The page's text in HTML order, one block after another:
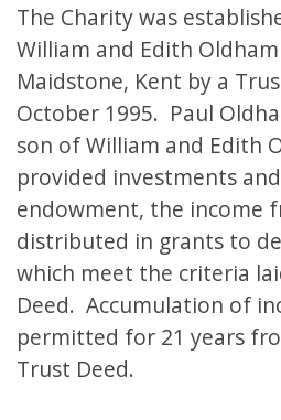
The Charity was
William and Edith
Maidstone, Kent by a
October 1995. Paul
son of William and Edith
provided investments
endowment, the income
distributed in grants to
which meet the criteria
Deed. Accumulation of
permitted for 21 years
Trust Deed.